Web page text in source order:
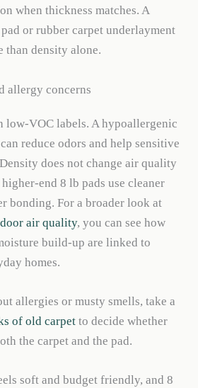
when thickness matches. A
or rubber carpet underlayment
than density alone.
allergy concerns
low-VOC labels. A hypoallergenic
reduce odors and help sensitive
does not change air quality
end 8 lb pads use cleaner
bonding. For a broader look at
air quality, you can see how
build-up are linked to
homes.
allergies or musty smells, take a
of old carpet to decide whether
the carpet and the pad.
soft and budget friendly, and 8